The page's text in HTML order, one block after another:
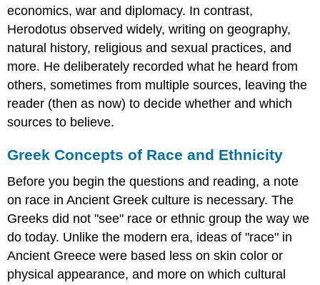
economics, war and diplomacy. In contrast,
Herodotus observed widely, writing on geography,
natural history, religious and sexual practices, and
more. He deliberately recorded what he heard from
others, sometimes from multiple sources, leaving the
reader (then as now) to decide whether and which
sources to believe.
Greek Concepts of Race and Ethnicity
Before you begin the questions and reading, a note
on race in Ancient Greek culture is necessary. The
Greeks did not "see" race or ethnic group the way we
do today. Unlike the modern era, ideas of "race" in
Ancient Greece were based less on skin color or
physical appearance, and more on which cultural